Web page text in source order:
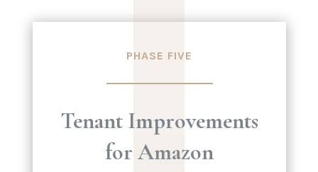
PHASE FIVE
Tenant Improvements
for Amazon